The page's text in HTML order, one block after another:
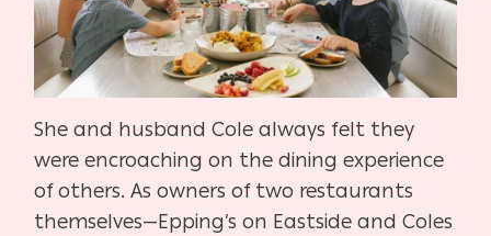
She and husband Cole always felt they
were encroaching on the dining experience
of others. Asowners of two restaurants
themselves—Epping’son Eastside and Coles